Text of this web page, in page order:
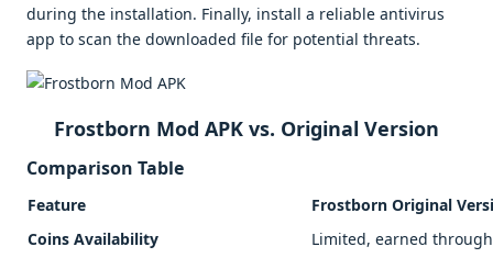
during the installation. Finally, install a reliable antivirus
app to scan the downloaded file for potential threats.
Frostborn Mod APK vs. Original Version
Comparison Table
Feature
Frostborn Original
Coins Availability
Limited, earned